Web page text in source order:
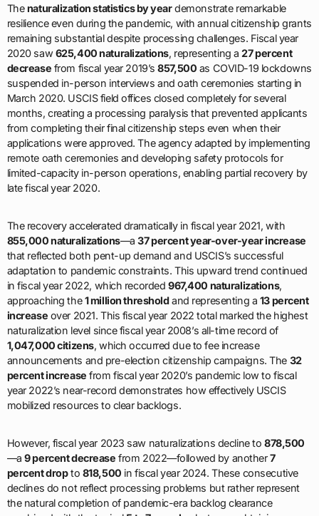
Thenaturalization statistics by yeardemonstrate remarkable
resilience even during the pandemic, with annual citizenship grants
remaining substantial despite processing challenges. Fiscal year
2020 saw625,400 naturalizations, representing a27 percent
decrease from fiscal year 2019’s857,500 as COVID-19 lockdowns
suspended in-person interviews and oath ceremonies starting in
March 2020. USCIS field offices closed completely for several
months, creating a processing paralysis that prevented applicants
from completing their final citizenship steps even when their
applications were approved. The agency adapted by implementing
remote oath ceremonies and developing safety protocols for
limited-capacity in-person operations, enabling partial recovery by
late fiscal year 2020.
The recovery accelerated dramatically in fiscal year 2021, with
855,000 naturalizations—a37 percent year-over-year increase
that reflected both pent-up demand and USCIS’s successful
adaptation to pandemic constraints. This upward trend continued
in fiscal year 2022, which recorded967,400 naturalizations,
approaching the1 million thresholdand representing a 13 percent
increase over 2021. This fiscal year 2022 total marked the highest
naturalization level since fiscal year 2008’s all-time record of
1,047,000 citizens, which occurred due to fee increase
announcements and pre-election citizenship campaigns. The 32
percent increase from fiscal year 2020’s pandemic low to fiscal
year 2022’s near-record demonstrates how effectively USCIS
mobilized resources to clear backlogs.
However, fiscal year 2023 saw naturalizations decline to 878,500
—a9 percent decrease from 2022—followed by another7
percent dropto 818,500 in fiscal year 2024. These consecutive
declines do not reflect processing problems but rather represent
the natural completion of pandemic-era backlog clearance